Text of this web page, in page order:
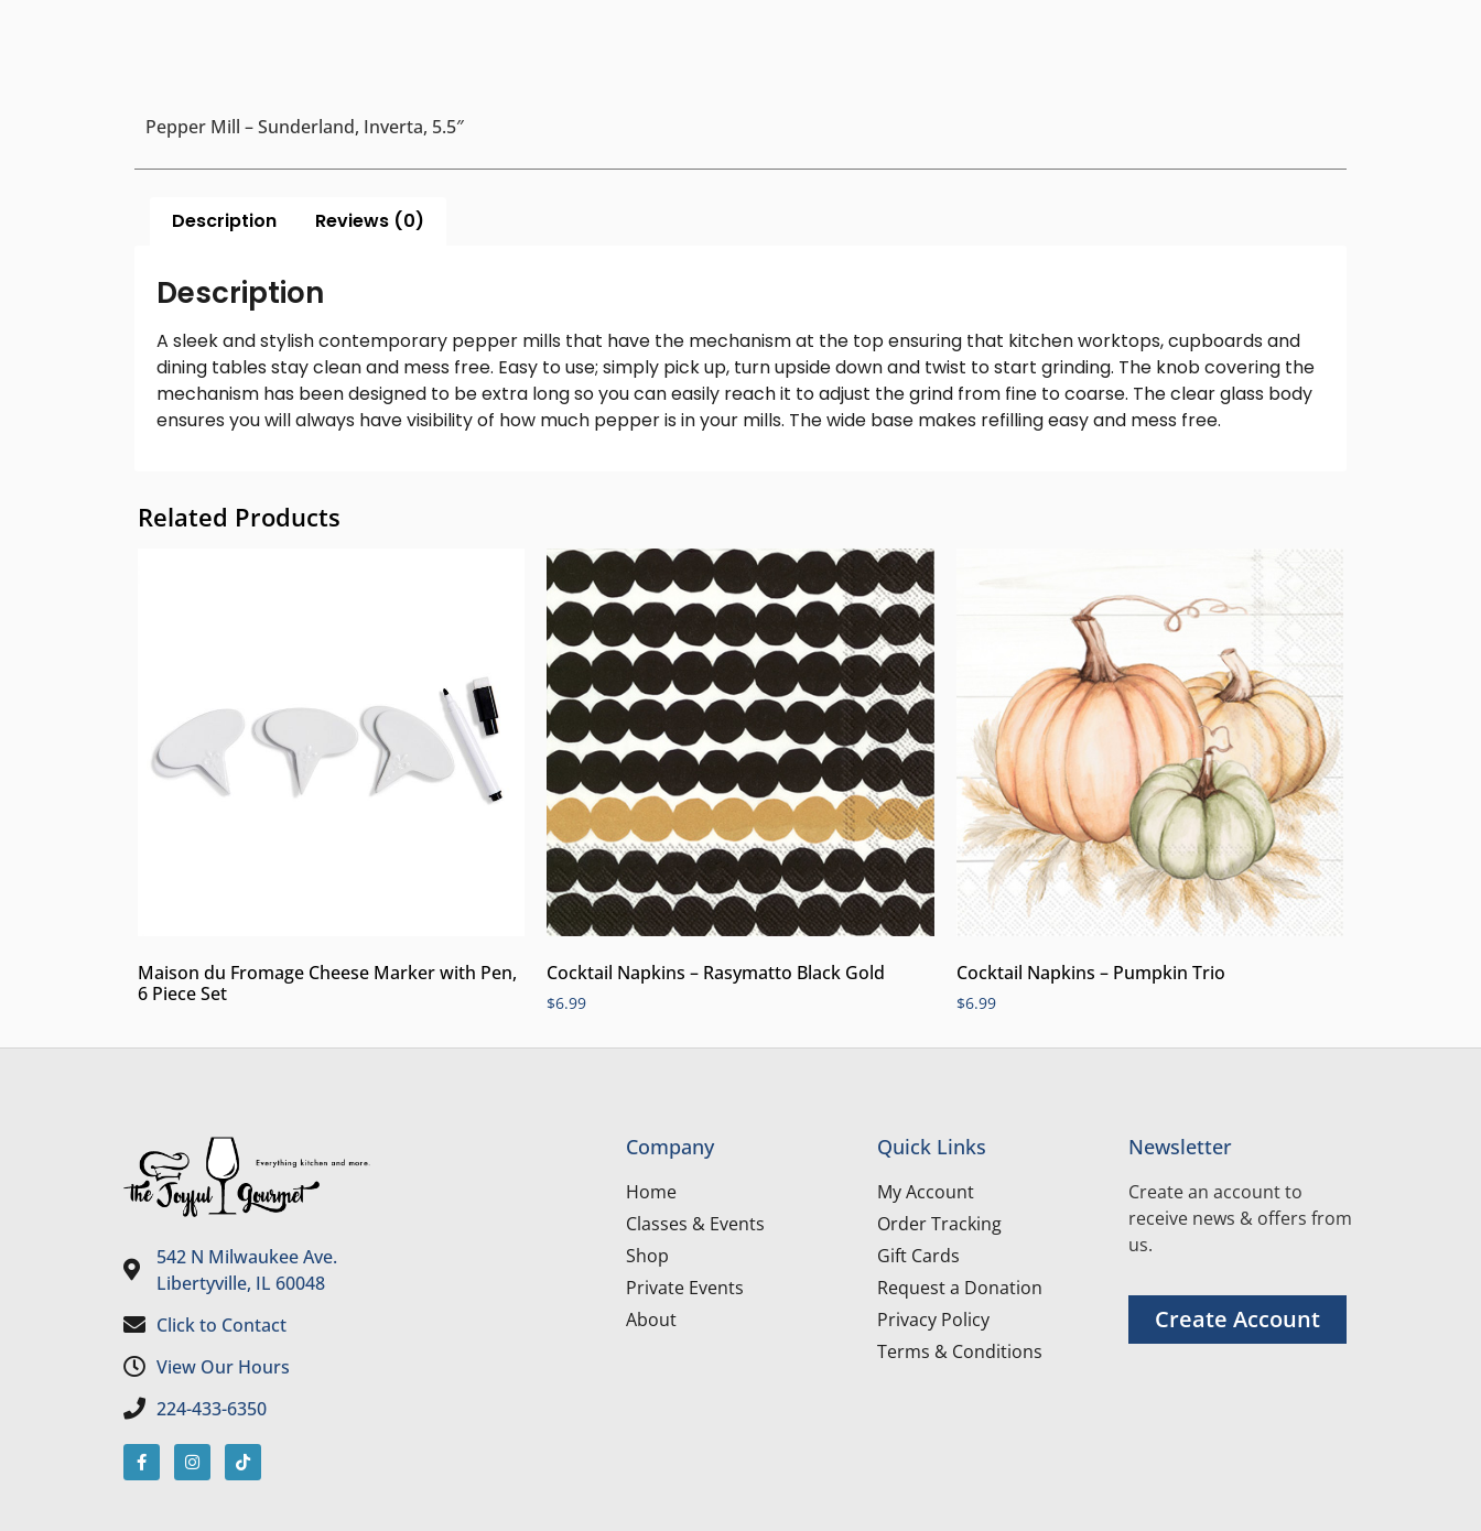
Pepper Mill – Sunderland, Inverta, 5.5″
Description Reviews (0)
Description
A sleek and stylish contemporary pepper mills that have the mechanism at the top ensuring that kitchen worktops, cupboards and
dining tables stay clean and mess free. Easy to use; simply pick up, turn upside down and twist to start grinding. The knob covering the
mechanism has been designed to be extra long so you can easily reach it to adjust the grind from fine to coarse. The clear glass body
ensures you will always have visibility of how much pepper is in your mills. The wide base makes refilling easy and mess free.
Related Products
Maison du Fromage Cheese Marker with Pen,
6 Piece Set
Cocktail Napkins – Rasymatto Black Gold
$6.99
Cocktail Napkins – Pumpkin Trio
$6.99
542 N Milwaukee Ave.
Libertyville, IL 60048
Click to Contact
View Our Hours
224-433-6350
Company
Home
Classes & Events
Shop
Private Events
About
Quick Links
My Account
Order Tracking
Gift Cards
Request a Donation
Privacy Policy
Terms & Conditions
Newsletter
Create an account to
receive news & offers from
us.
Create Account